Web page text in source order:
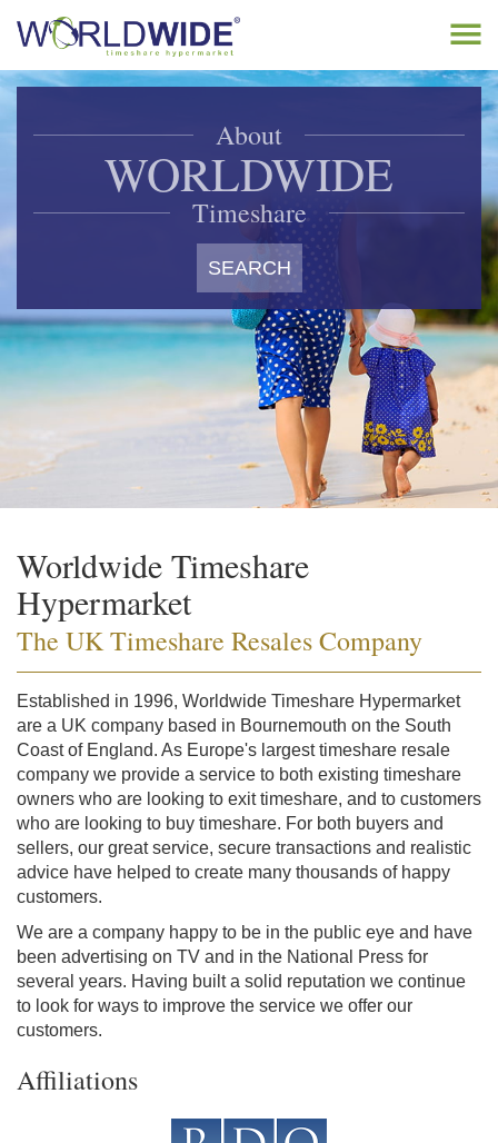
About
WORLDWIDE
Timeshare
SEARCH
Worldwide Timeshare
Hypermarket
The UK Timeshare Resales Company
Established in 1996, Worldwide Timeshare Hypermarket
are a UK company based in Bournemouth on the South
Coast of England. As Europe's largest timeshare resale
company we provide a service to both existing timeshare
owners who are looking to exit timeshare, and to customers
who are looking to buy timeshare. For both buyers and
sellers, our great service, secure transactions and realistic
advice have helped to create many thousands of happy
customers.
We are a company happy to be in the public eye and have
been advertising on TV and in the National Press for
several years. Having built a solid reputation we continue
to look for ways to improve the service we offer our
customers.
Affiliations
Sell Timeshare